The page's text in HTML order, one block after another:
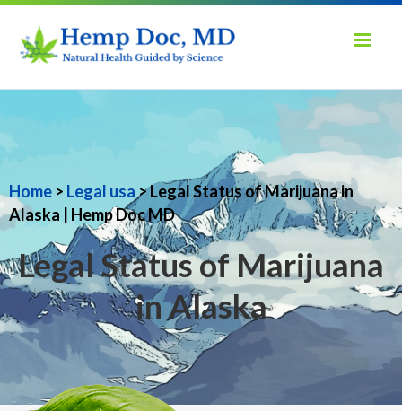
Home > Legal usa> Legal Status of Marijuana in
Alaska | Hemp Doc MD
Legal Status of Marijuana
in Alaska